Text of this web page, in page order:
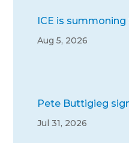
ICE is
Aug 5, 2026
Pete Buttigieg
Jul 31, 2026